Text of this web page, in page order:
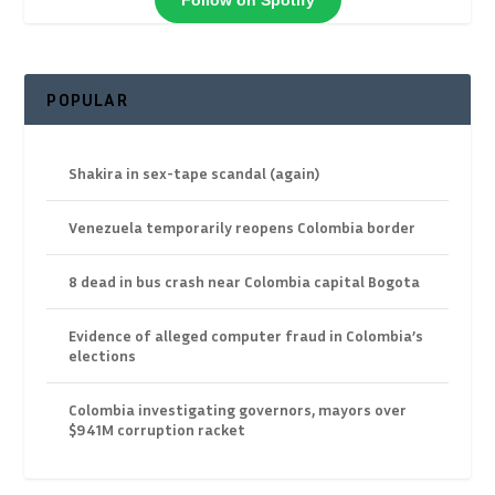
POPULAR
Shakira in sex-tape scandal (again)
Venezuela temporarily reopens Colombia border
8 dead in bus crash near Colombia capital Bogota
Evidence of alleged computer fraud in Colombia’s
elections
Colombia investigating governors, mayors over
$941M corruption racket